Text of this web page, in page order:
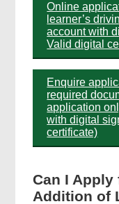
Online
learner’s
account with
Valid digital
Enquire
required
application
with digital
certificate)
Can I
Addition of